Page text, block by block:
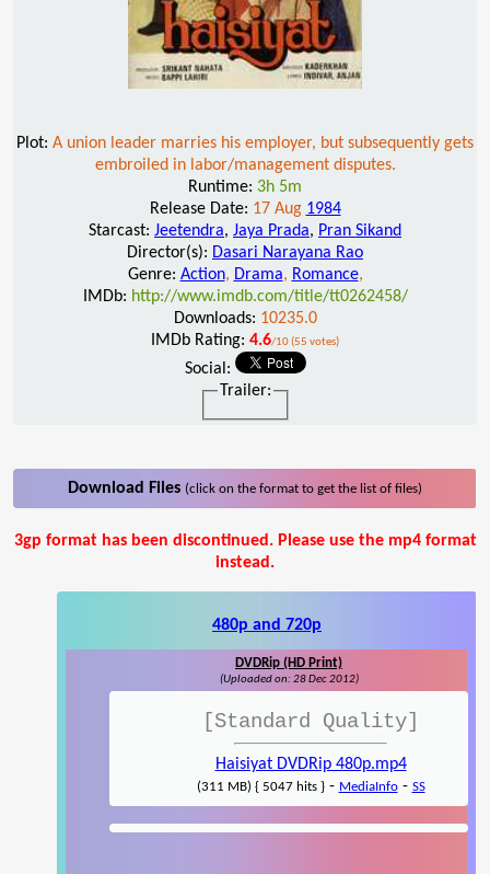
Plot: A union leader marries his employer, but subsequently gets
embroiled in labor/management disputes.
Runtime: 3h 5m
Release Date: 17 Aug 1984
Starcast: Jeetendra, Jaya Prada, Pran Sikand
Director(s): Dasari Narayana Rao
Genre: Action, Drama, Romance,
IMDb: http://www.imdb.com/title/tt0262458/
Downloads: 10235.0
IMDb Rating: 4.6/10 (55 votes)
Social:
Trailer:
Download Files (click on the format to get the list of files)
3gp format has been discontinued. Please use the mp4 format
instead.
480p and 720p
DVDRip (HD Print)
(Uploaded on: 28 Dec 2012)
[Standard Quality]
Haisiyat DVDRip 480p.mp4
(311 MB) { 5047 hits }- MediaInfo- SS